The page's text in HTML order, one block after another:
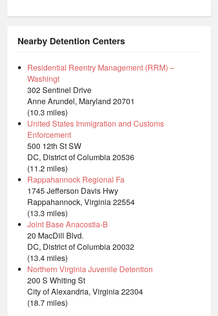
Nearby Detention Centers
Residential Reentry Management (RRM) –
Washingt
302 Sentinel Drive
Anne Arundel, Maryland 20701
(10.3 miles)
United States Immigration and Customs
Enforcement
500 12th St SW
DC, District of Columbia 20536
(11.2 miles)
Rappahannock Regional Fa
1745 Jefferson Davis Hwy
Rappahannock, Virginia 22554
(13.3 miles)
Joint Base Anacostia-B
20 MacDill Blvd.
DC, District of Columbia 20032
(13.4 miles)
Northern Virginia Juvenile Detention
200 S Whiting St
City of Alexandria, Virginia 22304
(18.7 miles)